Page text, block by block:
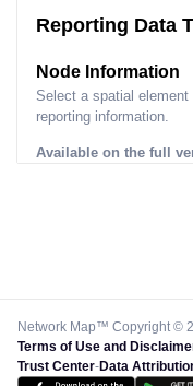
Reporting Data
Node Information
Select a spatial
reporting information.
Available on the full
Network Map™ Copyright ©
Terms of Use and
Trust Center-Data